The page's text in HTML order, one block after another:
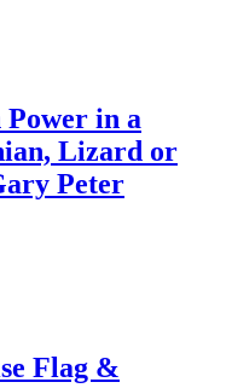
Power in a
Lizard or
Peter
Flag &